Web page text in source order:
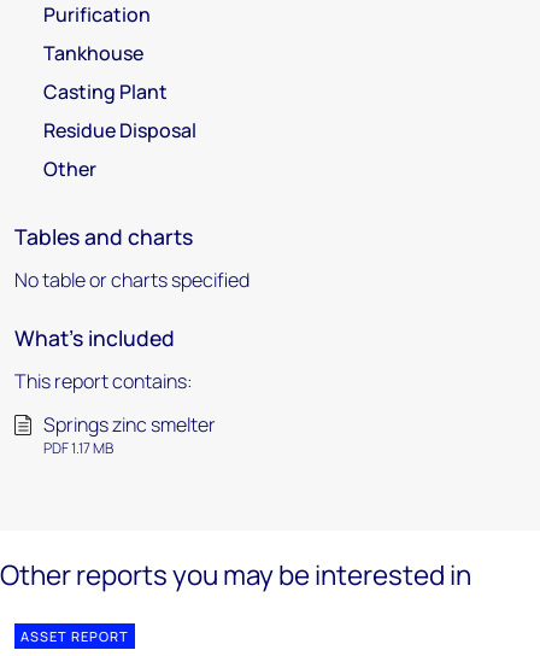
Purification
Tankhouse
Casting Plant
Residue Disposal
Other
Tables and charts
No table or charts specified
What's included
This report contains:
Springs zinc smelter
PDF 1.17 MB
Other reports you may be interested in
ASSET REPORT